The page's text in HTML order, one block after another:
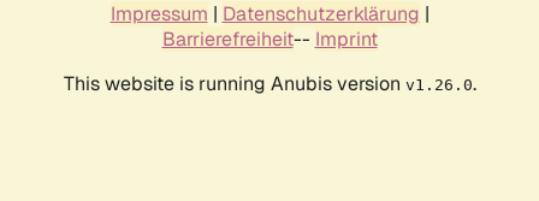
Impressum | Datenschutzerklärung |
Barrierefreiheit-- Imprint
This website is running Anubis version v1.26.0.